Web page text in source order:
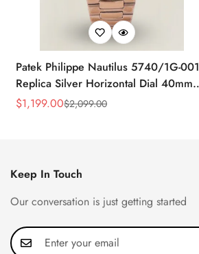
Patek Philippe Nautilus 5740/1G-001
Replica Silver Horizontal Dial 40mm
Rose Gold Tone Case Luxury Men's
Sale
$1,199.00
Regular
$2,099.00
Keep In Touch
Our conversation is just getting started